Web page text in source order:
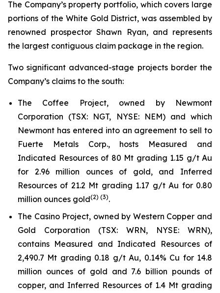
The Company’s property portfolio, which covers large
portions of the White Gold District, was assembled by
renowned prospector Shawn Ryan, and represents
the largest contiguous claim package in the region.
Two significant advanced-stage projects border the
Company’s claims to the south:
The Coffee Project, owned by Newmont
Corporation (TSX: NGT, NYSE: NEM) and which
Newmont has entered into an agreement to sell to
Fuerte Metals Corp., hosts Measured and
Indicated Resources of 80 Mt grading 1.15 g/t Au
for 2.96 million ounces of gold, and Inferred
Resources of 21.2 Mt grading 1.17 g/t Au for 0.80
million ounces gold(2) (3).
The Casino Project, owned by Western Copper and
Gold Corporation (TSX: WRN, NYSE: WRN),
contains Measured and Indicated Resources of
2,490.7 Mt grading 0.18 g/t Au, 0.14% Cu for 14.8
million ounces of gold and 7.6 billion pounds of
copper, and Inferred Resources of 1.4 Mt grading